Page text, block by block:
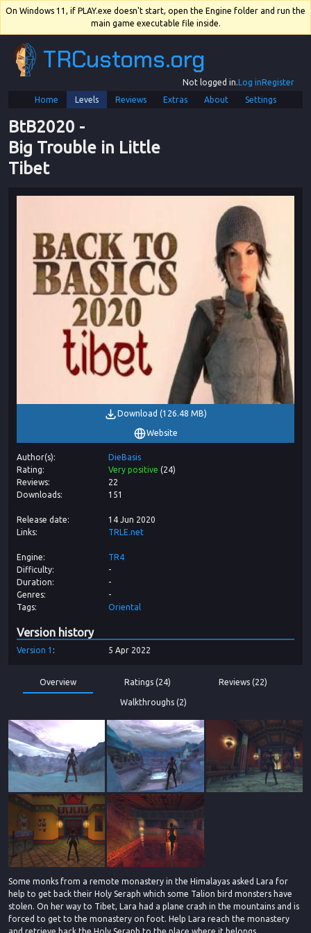
On Windows 11, if PLAY.exe doesn't start, open the Engine folder and run the
main game executable file inside.
TRCustoms.org
Not logged in.Log inRegister
Home
Levels Reviews Extras About Settings
BtB2020 -
Big Trouble in Little
Tibet
Download (126.48 MB)
Website
Author(s)
DieBasis
Rating
Very positive (24)
Reviews
22
Downloads
151
Release date
14 Jun 2020
Links
TRLE.net
Engine
TR4
Difficulty
-
Duration
-
Genres
-
Tags
Oriental
Version history
Version 1 5 Apr 2022
Overview Ratings (24) Reviews (22)
Walkthroughs (2)
Some monks from a remote monastery in the Himalayas asked Lara for
help to get back their Holy Seraph which some Talion bird monsters have
stolen. On her way to Tibet, Lara had a plane crash in the mountains and is
forced to get to the monastery on foot. Help Lara reach the monastery